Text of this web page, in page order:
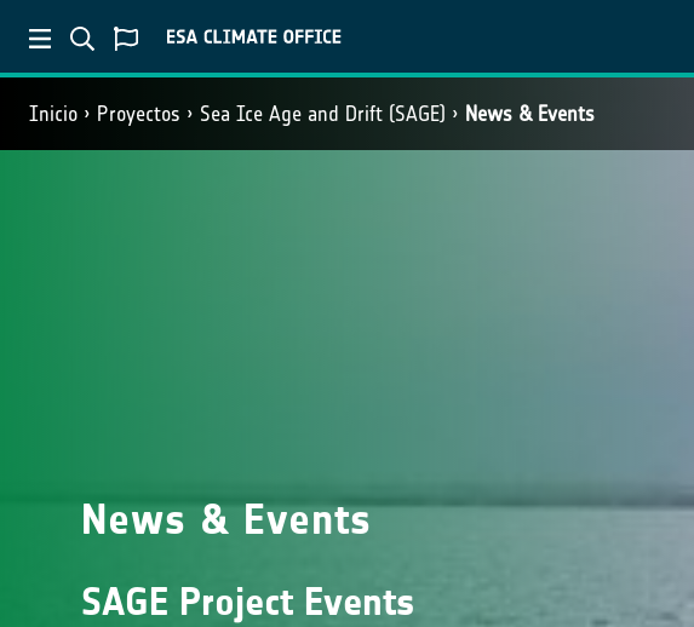
Inicio Proyectos Sea Ice Age and Drift (SAGE) News & Events
News & Events
SAGE Project Events